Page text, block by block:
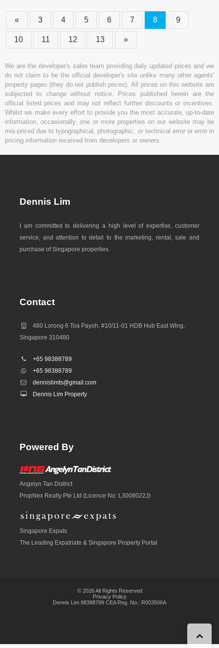
« 3 4 5 6 7 8 9
10 11 12 13 »
We are the developer's sales team providing daily updated prices and we
do not claim to be the official developer's site unlike many other agents'
property pages (they do not publish prices). All prices on this website are
subjected to change without notice. Prices published herein are the
official listed prices and may not reflect further discounts or incentives.
Whilst we make every effort to provide you the most accurate, up-to-date
information, occasionally, one or more properties on our website may be
mis-priced due to typographical, photographic, or technical error or error in
pricing information received from developers or owners.
Dennis Lim
I am committed to delivering a high level of expertise, customer
service, and attention to detail to the marketing, rental, sale and
purchase of Singapore properties.
Contact
480 Lorong 6 Toa Payoh, #10/11-01 HDB Hub East Wing,
Singapore 310480
+65 98388789
+65 98388789
dennislimts@gmail.com
Dennis Lim Property
Powered By
Angelyn Tan District
PropNex Realty Pte Ltd (Licence No: L3008022J)
Singapore Expats
The Leading Expatriate & Singapore Property Portal
© 2026 All Rights Reserved
Privacy Policy
Dennis Lim 98388789 CEA Reg. No.: R003506A